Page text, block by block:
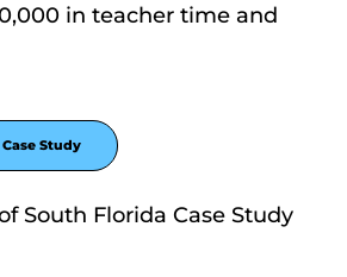
in teacher time and
Study